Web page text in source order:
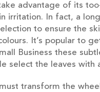
advantage of its
irritation. In fact, a
to ensure the
It’s popular to
Business these
select the leaves with
transform the